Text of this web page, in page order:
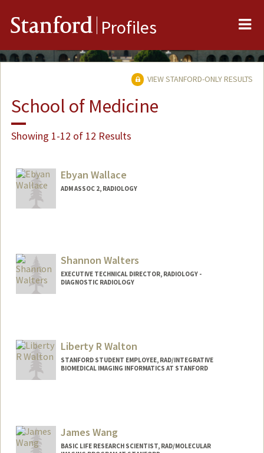
Stanford Profiles
VIEW STANFORD-ONLY RESULTS
School of Medicine
Showing 1-12 of 12 Results
Ebyan Wallace
ADM ASSOC 2, RADIOLOGY
Shannon Walters
EXECUTIVE TECHNICAL DIRECTOR, RADIOLOGY -
DIAGNOSTIC RADIOLOGY
t
Liberty R Walton
STANFORD STUDENT EMPLOYEE, RAD/INTEGRATIVE
BIOMEDICAL IMAGING INFORMATICS AT STANFORD
James Wang
BASIC LIFE RESEARCH SCIENTIST, RAD/MOLECULAR